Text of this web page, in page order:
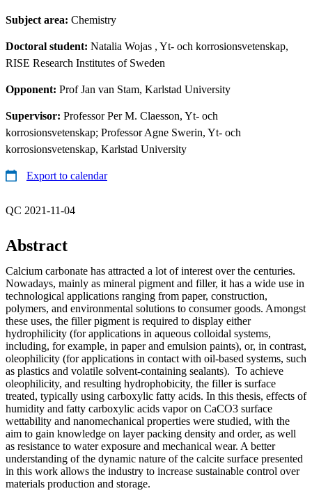
Subject area: Chemistry
Doctoral student: Natalia Wojas , Yt- och korrosionsvetenskap,
RISE Research Institutes of Sweden
Opponent: Prof Jan van Stam, Karlstad University
Supervisor: Professor Per M. Claesson, Yt- och
korrosionsvetenskap; Professor Agne Swerin, Yt- och
korrosionsvetenskap, Karlstad University
Export to calendar
QC 2021-11-04
Abstract
Calcium carbonate has attracted a lot of interest over the centuries.
Nowadays, mainly as mineral pigment and filler, it has a wide use in
technological applications ranging from paper, construction,
polymers, and environmental solutions to consumer goods. Amongst
these uses, the filler pigment is required to display either
hydrophilicity (for applications in aqueous colloidal systems,
including, for example, in paper and emulsion paints), or, in contrast,
oleophilicity (for applications in contact with oil-based systems, such
as plastics and volatile solvent-containing sealants). To achieve
oleophilicity, and resulting hydrophobicity, the filler is surface
treated, typically using carboxylic fatty acids. In this thesis, effects of
humidity and fatty carboxylic acids vapor on CaCO3 surface
wettability and nanomechanical properties were studied, with the
aim to gain knowledge on layer packing density and order, as well
as resistance to water exposure and mechanical wear. A better
understanding of the dynamic nature of the calcite surface presented
in this work allows the industry to increase sustainable control over
materials production and storage.